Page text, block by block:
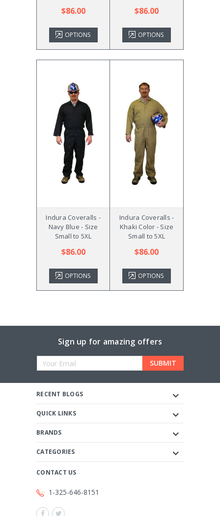
$86.00
OPTIONS
$86.00
OPTIONS
Indura Coveralls -
Navy Blue - Size
Small to 5XL
$86.00
OPTIONS
Indura Coveralls -
Khaki Color - Size
Small to 5XL
$86.00
OPTIONS
Sign up for amazing offers
Email
RECENT BLOGS
QUICK LINKS
BRANDS
CATEGORIES
CONTACT US
1-325-646-8151